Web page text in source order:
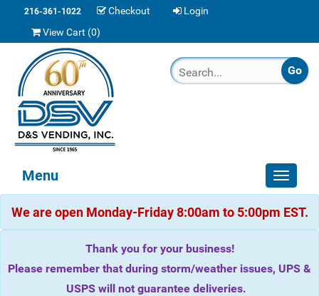
216-361-1022 Checkout
Login
View Cart (0)
Toggle
Menu
We are open Monday-Friday 8:00am to 5:00pm EST.
Thank you for your business!
Please remember that during storm/weather issues, UPS &
USPS will not guarantee deliveries.